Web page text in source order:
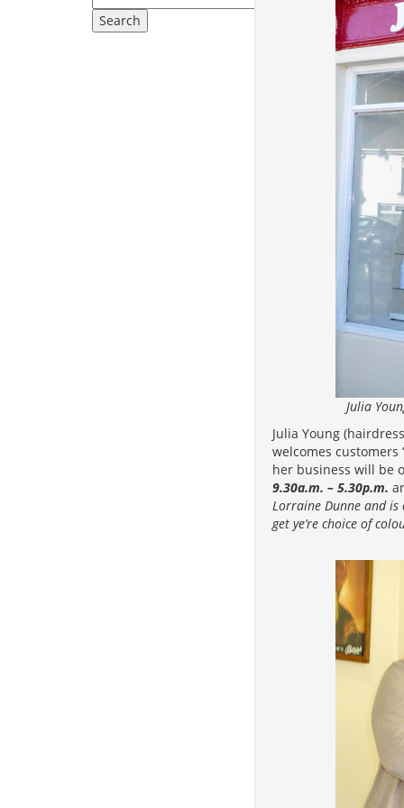
Julia
Julia Young
welcomes
her business will be
9.30a.m. – 5.30p.m.
Lorraine Dunne and
get ye’re choice of